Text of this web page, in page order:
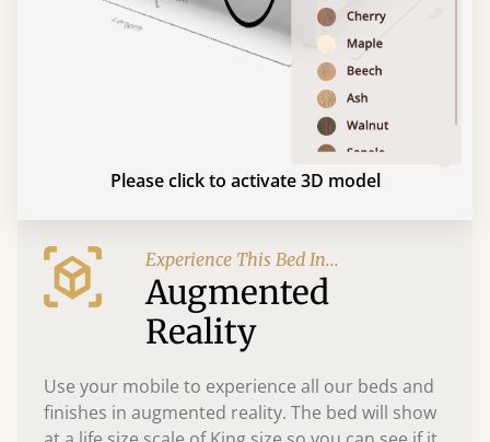
Please click to activate 3D model
Experience This Bed In...
Augmented
Reality
Use your mobile to experience all our beds and
finishes in augmented reality. The bed will show